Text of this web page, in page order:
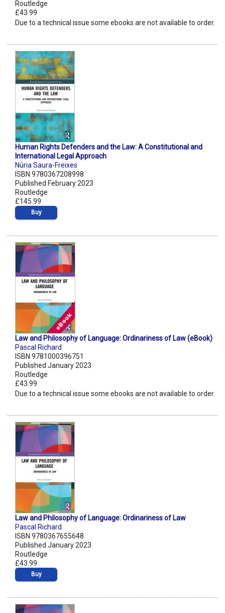
Routledge
£43.99
Due to a technical issue some ebooks are not available to order.
Human Rights Defenders and the Law: A Constitutional and
International Legal Approach
Núria Saura-Freixes
ISBN 9780367208998
Published February 2023
Routledge
£145.99
Buy
Law and Philosophy of Language: Ordinariness of Law (eBook)
Pascal Richard
ISBN 9781000396751
Published January 2023
Routledge
£43.99
Due to a technical issue some ebooks are not available to order.
Law and Philosophy of Language: Ordinariness of Law
Pascal Richard
ISBN 9780367655648
Published January 2023
Routledge
£43.99
Buy